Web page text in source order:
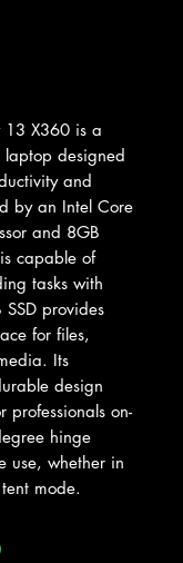
13 X360 is a
laptop designed
and
by an Intel Core
and 8GB
capable of
tasks with
provides
for files,
Its
design
professionals on-
hinge
use, whether in
mode.